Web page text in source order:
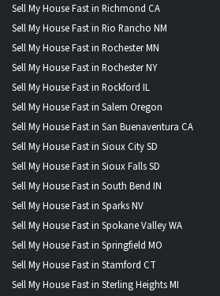
Sell My House Fast in Richmond CA
Sell My House Fast in Rio Rancho NM
Sell My House Fast in Rochester MN
Sell My House Fast in Rochester NY
Sell My House Fast in Rockford IL
Sell My House Fast in Salem Oregon
Sell My House Fast in San Buenaventura CA
Sell My House Fast in Sioux City SD
Sell My House Fast in Sioux Falls SD
Sell My House Fast in South Bend IN
Sell My House Fast in Sparks NV
Sell My House Fast in Spokane Valley WA
Sell My House Fast in Springfield MO
Sell My House Fast in Stamford CT
Sell My House Fast in Sterling Heights MI